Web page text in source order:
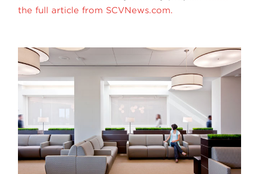
the full article from SCVNews.com.